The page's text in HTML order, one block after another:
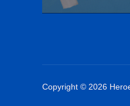
Copyright © 2026